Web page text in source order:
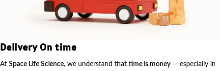
Delivery On time
At Space Life Science, we understand that time is money — especially in